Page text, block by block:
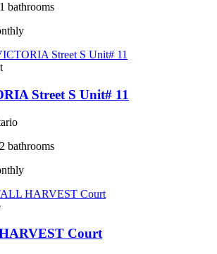
bathrooms
Street S Unit# 11
bathrooms
Court